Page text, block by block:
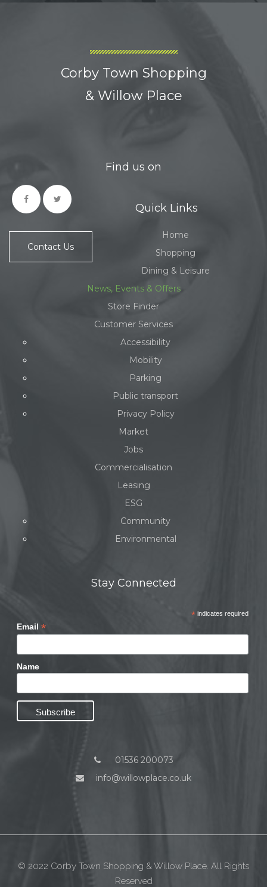
Corby Town Shopping
& Willow Place
Find us on
Contact Us
Quick Links
Home
Shopping
Dining & Leisure
News, Events & Offers
Store Finder
Customer Services
Accessibility
Mobility
Parking
Public transport
Privacy Policy
Market
Jobs
Commercialisation
Leasing
ESG
Community
Environmental
Stay Connected
*indicates required
Email *
Name
01536 200073
info@willowplace.co.uk
© 2022 Corby Town Shopping & Willow Place. All Rights
Reserved